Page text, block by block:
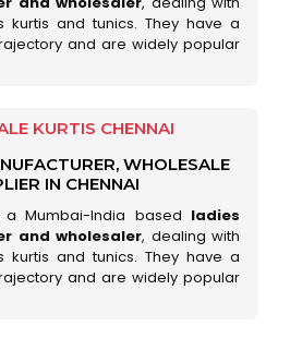
kurtis and tunics. They have a
and are widely popular
KURTIS CHENNAI
WHOLESALE
IN CHENNAI
Mumbai-India based ladies
and wholesaler, dealing with
kurtis and tunics. They have a
and are widely popular